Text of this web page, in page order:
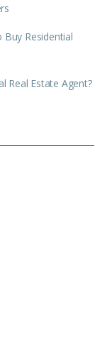
Residential
Real Estate Agent?